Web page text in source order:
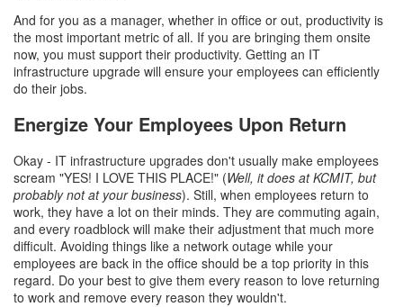
And for you as a manager, whether in office or out, productivity is
the most important metric of all. If you are bringing them onsite
now, you must support their productivity. Getting an IT
infrastructure upgrade will ensure your employees can efficiently
do their jobs.
Energize Your Employees Upon Return
Okay - IT infrastructure upgrades don't usually make employees
scream "YES! I LOVE THIS PLACE!" (Well, it does at KCMIT, but
probably not at your business). Still, when employees return to
work, they have a lot on their minds. They are commuting again,
and every roadblock will make their adjustment that much more
difficult. Avoiding things like a network outage while your
employees are back in the office should be a top priority in this
regard. Do your best to give them every reason to love returning
to work and remove every reason they wouldn't.